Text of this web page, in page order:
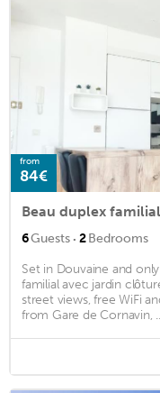
from
84€
Beau duplex
6Guests · 2Bedrooms
Set in Douvaine and
familial avec jardin
street views, free WiFi
from Gare de Cornavin,